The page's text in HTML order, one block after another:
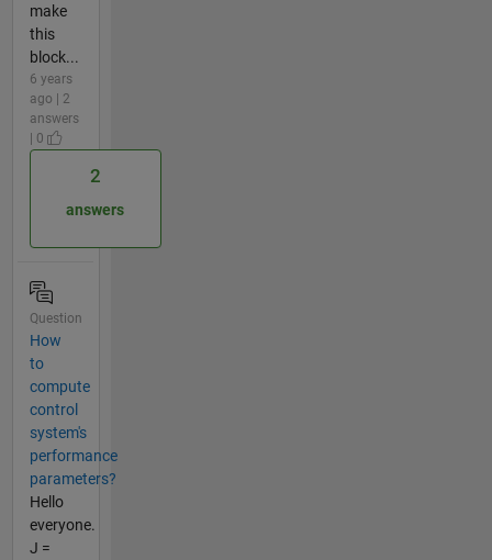
make
this
block...
6 years
ago | 2
answers
| 0
2
answers
Question
How
to
compute
control
system's
performance
parameters?
Hello
everyone.
J =